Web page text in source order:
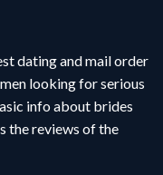
dating and mail order
looking for serious
info about brides
the reviews of the